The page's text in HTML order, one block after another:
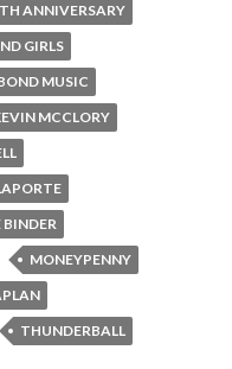
ANNIVERSARY
GIRLS
MUSIC
MCCLORY
MONEYPENNY
THUNDERBALL